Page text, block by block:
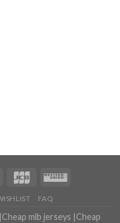
FAQ
|Cheap mlb jerseys |Cheap